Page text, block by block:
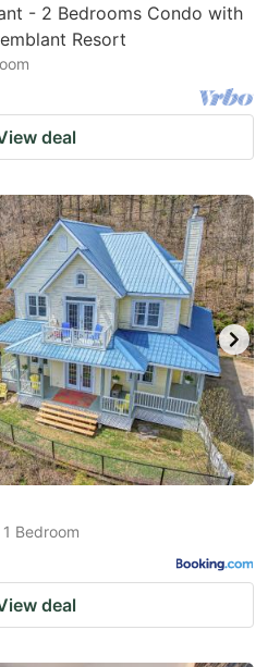
- 2 Bedrooms Condo with
Resort
deal
1 Bedroom
deal